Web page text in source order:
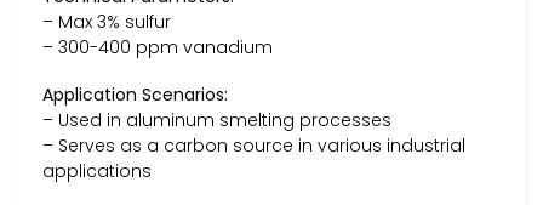
– Max 3% sulfur
– 300-400 ppm vanadium
Application Scenarios:
– Used in aluminum smelting processes
– Serves as a carbon source in various industrial
applications